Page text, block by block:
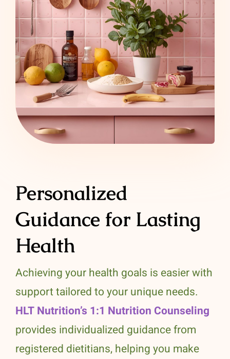
Personalized
Guidance for Lasting
Health
Achieving your health goals is easier with
support tailored to your unique needs.
HLT Nutrition’s 1:1 Nutrition Counseling
provides individualized guidance from
registered dietitians, helping you make